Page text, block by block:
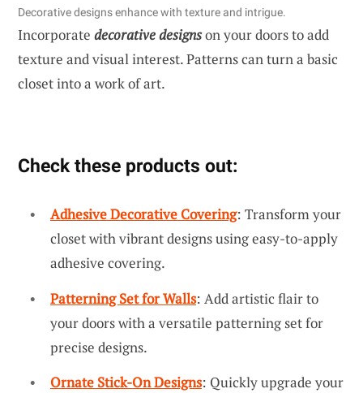
Decorative designs enhance with texture and intrigue.
Incorporate decorative designson your doors to add
texture and visual interest. Patterns can turn a basic
closet into a work of art.
Check these products out:
Adhesive Decorative Covering: Transform your
closet with vibrant designs using easy-to-apply
adhesive covering.
Patterning Set for Walls: Add artistic flair to
your doors with a versatile patterning set for
precise designs.
Ornate Stick-On Designs: Quickly upgrade your